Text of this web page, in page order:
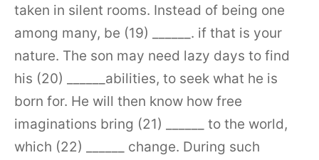
taken in silent rooms. Instead of being one
among many, be (19) ______. if that is your
nature. The son may need lazy days to find
his (20) ______abilities, to seek what he is
born for. He will then know how free
imaginations bring (21) ______ to the world,
which (22) ______ change. During such